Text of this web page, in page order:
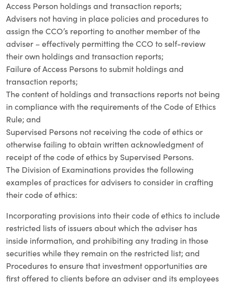
Access Person holdings and transaction reports;
Advisers not having in place policies and procedures to
assign the CCO’s reporting to another member of the
adviser – effectively permitting the CCO to self-review
their own holdings and transaction reports;
Failure of Access Persons to submit holdings and
transaction reports;
The content of holdings and transactions reports not being
in compliance with the requirements of the Code of Ethics
Rule; and
Supervised Persons not receiving the code of ethics or
otherwise failing to obtain written acknowledgment of
receipt of the code of ethics by Supervised Persons.
The Division of Examinations provides the following
examples of practices for advisers to consider in crafting
their code of ethics:
Incorporating provisions into their code of ethics to include
restricted lists of issuers about which the adviser has
inside information, and prohibiting any trading in those
securities while they remain on the restricted list; and
Procedures to ensure that investment opportunities are
first offered to clients before an adviser and its employees